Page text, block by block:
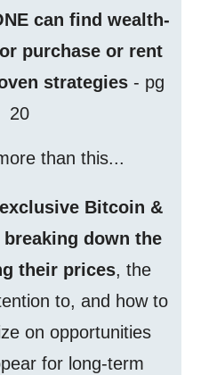
can find wealth-
purchase or rent
strategies- pg
20
than this...
Bitcoin &
down the
their prices, the
to, and how to
on opportunities
for long-term